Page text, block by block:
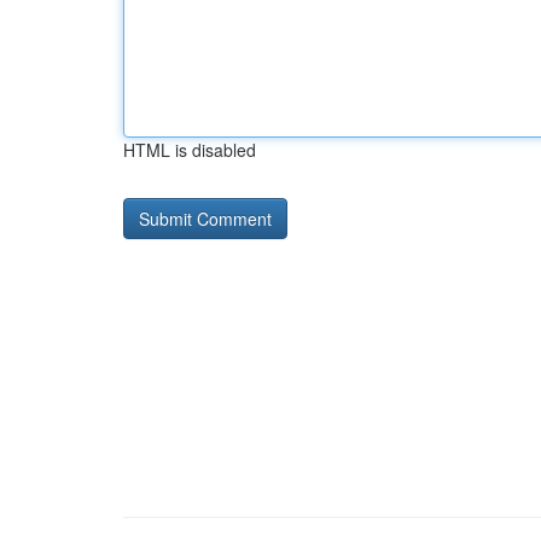
HTML is disabled